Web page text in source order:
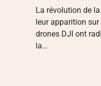
La révolution de
leur apparition
drones DJI ont
la…